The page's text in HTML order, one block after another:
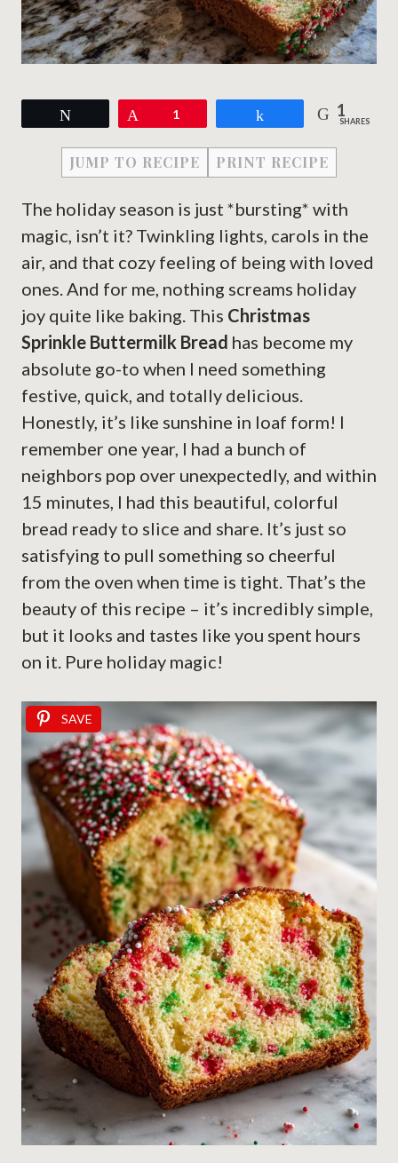
1 1
SHARES
JUMP TO RECIPE PRINT RECIPE
The holiday season is just *bursting* with
magic, isn’t it? Twinkling lights, carols in the
air, and that cozy feeling of being with loved
ones. And for me, nothing screams holiday
joy quite like baking. This Christmas
Sprinkle Buttermilk Bread has become my
absolute go-to when I need something
festive, quick, and totally delicious.
Honestly, it’s like sunshine in loaf form! I
remember one year, I had a bunch of
neighbors pop over unexpectedly, and within
15 minutes, I had this beautiful, colorful
bread ready to slice and share. It’s just so
satisfying to pull something so cheerful
from the oven when time is tight. That’s the
beauty of this recipe – it’s incredibly simple,
but it looks and tastes like you spent hours
on it. Pure holiday magic!
SAVE